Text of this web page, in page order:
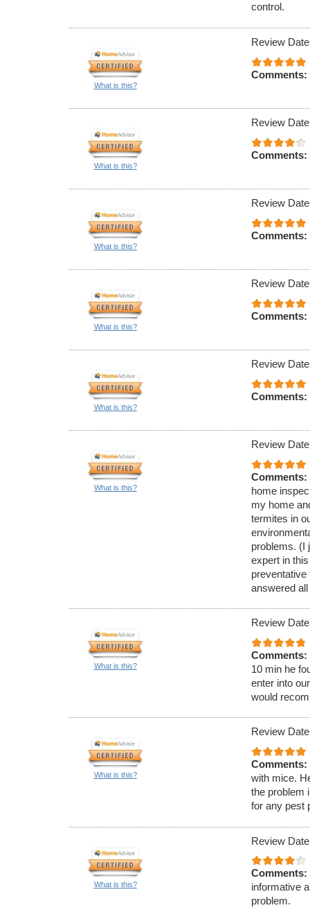
control.
What is this?
Review
Comments:
What is this?
Review
Comments:
What is this?
Review
Comments:
What is this?
Review
Comments:
What is this?
Review
Comments:
What is this?
Review
Comments:
home
my home
termites in
problems. (I
expert in
answered
What is this?
Review
Comments:
10 min he
enter into
would
What is this?
Review
Comments:
with mice.
the problem
for any pest
What is this?
Review
Comments:
informative
problem.